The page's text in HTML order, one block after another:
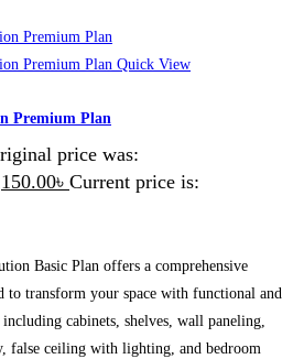
Quick View
Premium Plan
price was:
৳ Current price is:
Basic Plan offers a comprehensive
to transform your space with functional and
cabinets, shelves, wall paneling,
false ceiling with lighting, and bedroom